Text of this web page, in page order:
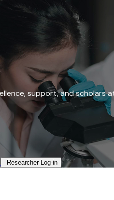
support, and scholars
Researcher Log-in​